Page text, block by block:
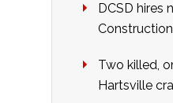
DCSD hires
Two killed,
Hartsville